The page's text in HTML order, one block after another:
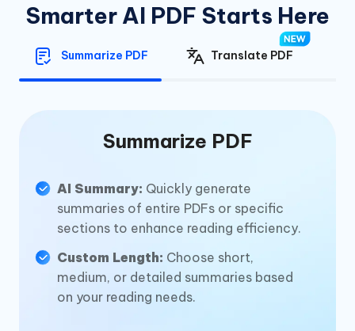
Smarter AI PDF Starts Here
Summarize PDF Translate PDF
Summarize PDF
AI Summary: Quickly generate
summaries of entire PDFs or specific
sections to enhance reading efficiency.
Custom Length: Choose short,
medium, or detailed summaries based
on your reading needs.